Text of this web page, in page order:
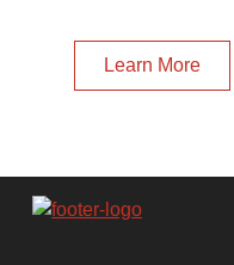
Learn More